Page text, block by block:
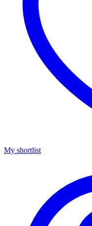
My shortlist